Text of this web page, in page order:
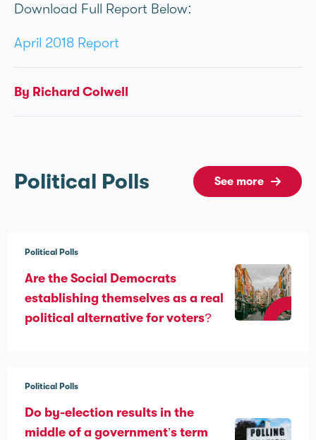
Download Full Report Below:
April 2018 Report
By Richard Colwell
Political Polls See more
Political Polls
Are the Social Democrats
establishing themselves as a real
political alternative for voters?
Political Polls
Do by-election results in the
middle of a government’s term